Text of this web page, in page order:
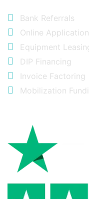
Bank Referrals
Online Application
Equipment
DIP Financing
Invoice Factoring
Mobilization